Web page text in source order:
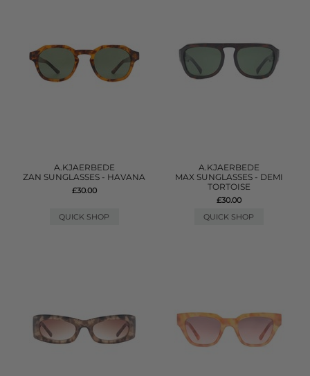
A.KJAERBEDE
ZAN SUNGLASSES - HAVANA
£30.00
QUICK SHOP
A.KJAERBEDE
MAX SUNGLASSES - DEMI
TORTOISE
£30.00
QUICK SHOP